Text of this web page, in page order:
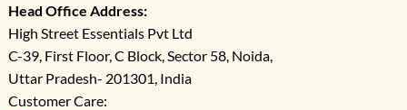
Head Office Address:
High Street Essentials Pvt Ltd
C-39, First Floor, C Block, Sector 58, Noida,
Uttar Pradesh- 201301, India
Customer Care: